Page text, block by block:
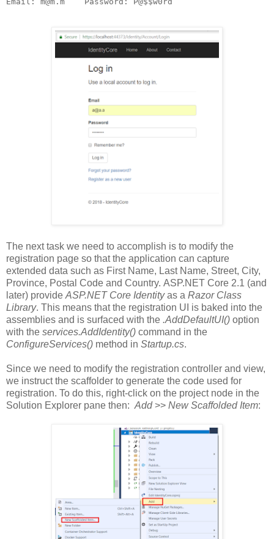
The next task we need to accomplish is to modify the
registration page so that the application can capture
extended data such as First Name, Last Name, Street, City,
Province, Postal Code and Country. ASP.NET Core 2.1 (and
later) provide ASP.NET Core Identityas a Razor Class
Library. This means that the registration UI is baked into the
assemblies and is surfaced with the .AddDefaultUI() option
with the services.AddIdentity() command in the
ConfigureServices() method in Startup.cs.
Since we need to modify the registration controller and view,
we instruct the scaffolder to generate the code used for
registration. To do this, right-click on the project node in the
Solution Explorer pane then: Add>> New Scaffolded Item: